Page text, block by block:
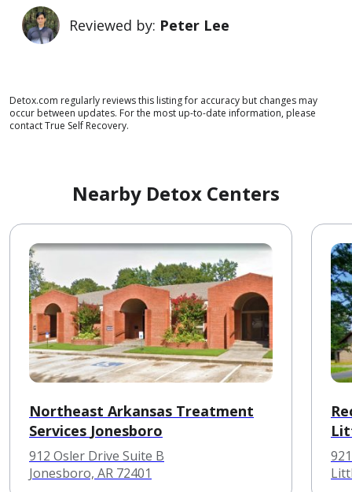
Reviewed by: Peter Lee
Detox.com regularly reviews this listing for accuracy but changes may
occur between updates. For the most up-to-date information, please
contact True Self Recovery.
Nearby Detox Centers
Northeast Arkansas Treatment
Services Jonesboro
912 Osler Drive Suite B
Jonesboro, AR 72401